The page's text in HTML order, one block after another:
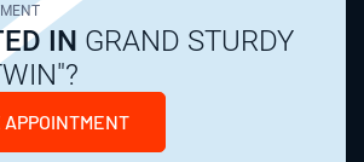
IN GRAND STURDY